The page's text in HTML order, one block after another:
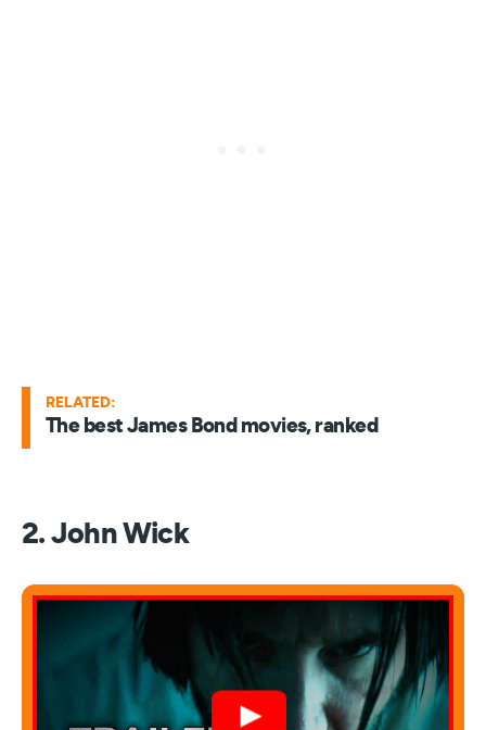
RELATED:
The best James Bond movies, ranked
2. John Wick